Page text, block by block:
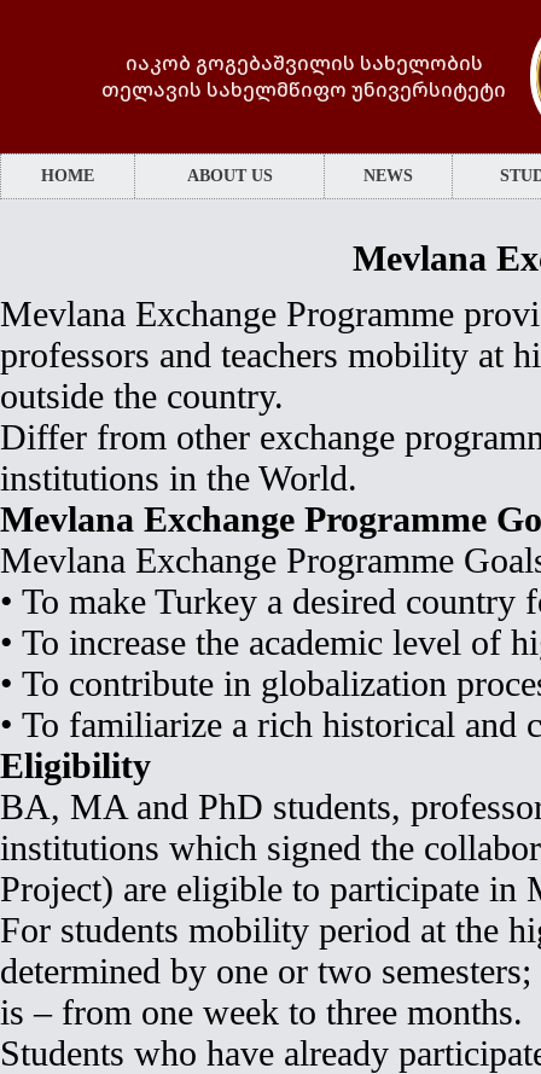
იაკობ გოგებაშვილის სახელობის
თელავის სახელმწიფო უნივერსიტეტი
HOME ABOUT US NEWS
Mevlana
Mevlana Exchange Programme
professors and teachers mobility at
outside the country.
Differ from other exchange
institutions in the World.
Mevlana Exchange Programme
Mevlana Exchange Programme
• To make Turkey a desired country
• To increase the academic level of
• To contribute in globalization
• To familiarize a rich historical and
Eligibility
BA, MA and PhD students,
institutions which signed the
Project) are eligible to participate in
For students mobility period at the
determined by one or two
is – from one week to three months.
Students who have already